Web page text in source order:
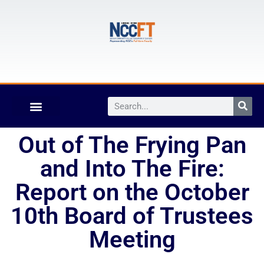
Out of The Frying Pan
and Into The Fire:
Report on the October
10th Board of Trustees
Meeting